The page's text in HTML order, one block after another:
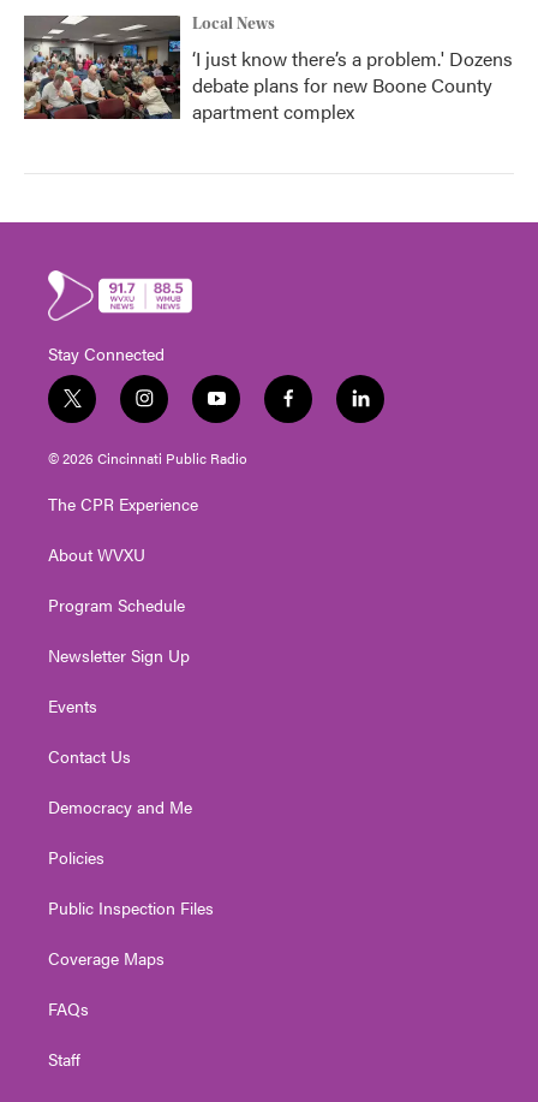
Local News
‘I just know there’s a problem.' Dozens
debate plans for new Boone County
apartment complex
Stay Connected
t
w
i
t
e
i
n
s
t
g
a
y
o
u
t
f
a
l
i
© 2026 Cincinnati Public Radio
The CPR Experience
About WVXU
Program Schedule
Newsletter Sign Up
Events
Contact Us
Democracy and Me
Policies
Public Inspection Files
Coverage Maps
FAQs
Staff